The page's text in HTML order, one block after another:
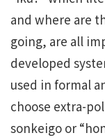
and where are
going, are all
developed
used in formal
choose extra-
sonkeigo or